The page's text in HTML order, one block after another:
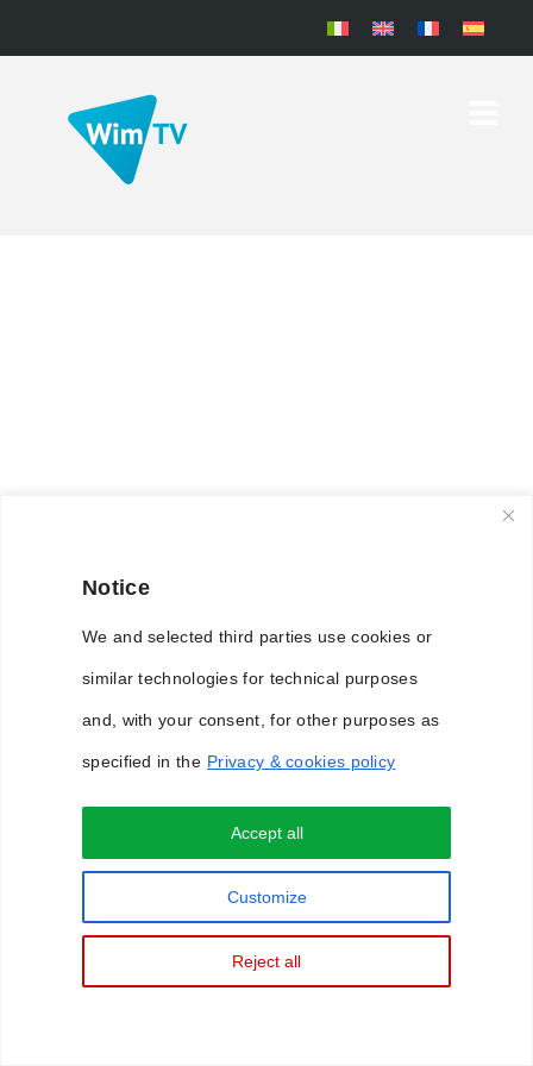
Notice
We and selected third parties use cookies or
similar technologies for technical purposes
and, with your consent, for other purposes as
specified in the Privacy & cookies policy
Customize
Reject all
Accept all
Privacy & Cookie Policy